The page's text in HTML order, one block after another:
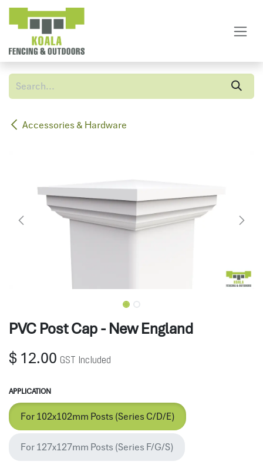
Skip to Content
Accessories & Hardware
PVC Post Cap - New England
$ 12.00 GST Included
APPLICATION
For 102x102mm Posts (Series C/D/E)
For 127x127mm Posts (Series F/G/S)